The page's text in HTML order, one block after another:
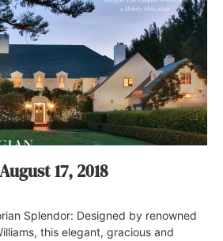
17, 2018
Splendor: Designed by renowned
this elegant, gracious and